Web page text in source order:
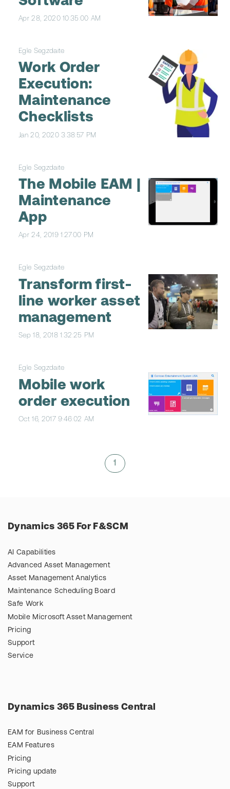
Apr 28, 2020 10:35:00 AM
Egle Segzdaite
Work Order
Execution:
Maintenance
Checklists
Jan 20, 2020 3:38:57 PM
Egle Segzdaite
The Mobile EAM |
Maintenance
App
Apr 24, 2019 1:27:00 PM
Egle Segzdaite
Transform first-
line worker asset
management
Sep 18, 2018 1:32:25 PM
Egle Segzdaite
Mobile work
order execution
Oct 16, 2017 9:46:02 AM
1
Dynamics 365 For F&SCM
AI Capabilities
Advanced Asset Management
Asset Management Analytics
Maintenance Scheduling Board
Safe Work
Mobile Microsoft Asset Management
Pricing
Support
Service
Dynamics 365 Business Central
EAM for Business Central
EAM Features
Pricing
Pricing update
Support